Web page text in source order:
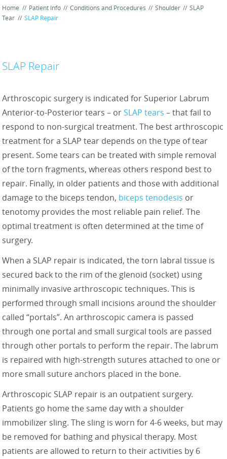
Home // Patient Info // Conditions and Procedures // Shoulder // SLAP
Tear // SLAP Repair
SLAP Repair
Arthroscopic surgery is indicated for Superior Labrum
Anterior-to-Posterior tears – orSLAP tears – that fail to
respond to non-surgical treatment. The best arthroscopic
treatment for a SLAP tear depends on the type of tear
present. Some tears can be treated with simple removal
of the torn fragments, whereas others respond best to
repair. Finally, in older patients and those with additional
damage to the biceps tendon, biceps tenodesis or
tenotomy provides the most reliable pain relief. The
optimal treatment is often determined at the time of
surgery.
When a SLAP repair is indicated, the torn labral tissue is
secured back to the rim of the glenoid (socket) using
minimally invasive arthroscopic techniques. This is
performed through small incisions around the shoulder
called “portals”. An arthroscopic camera is passed
through one portal and small surgical tools are passed
through other portals to perform the repair. The labrum
is repaired with high-strength sutures attached to one or
more small suture anchors placed in the bone.
Arthroscopic SLAP repair is an outpatient surgery.
Patients go home the same day with a shoulder
immobilizer sling. The sling is worn for 4-6 weeks, but may
be removed for bathing and physical therapy. Most
patients are allowed to return to their activities by 6